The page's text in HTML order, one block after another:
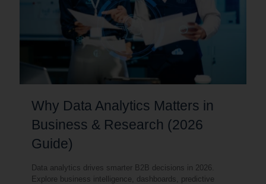
Why Data Analytics Matters in
Business & Research (2026
Guide)
Data analytics drives smarter B2B decisions in 2026.
Explore business intelligence, dashboards, predictive